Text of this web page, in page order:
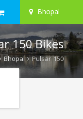
Bhopal
150 Bikes
Bhopal Pulsar 150